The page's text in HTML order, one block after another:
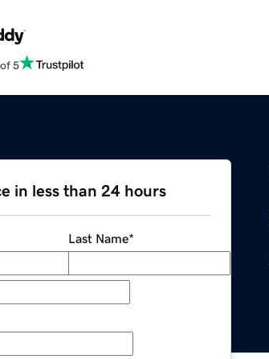
5
in less than 24 hours
Last Name*